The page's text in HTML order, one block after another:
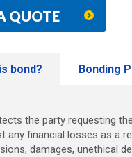
QUOTE
bond? Bonding
the party requesting
any financial losses as a
damages, unethical